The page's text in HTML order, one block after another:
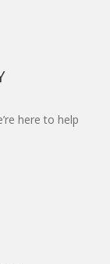
here to help